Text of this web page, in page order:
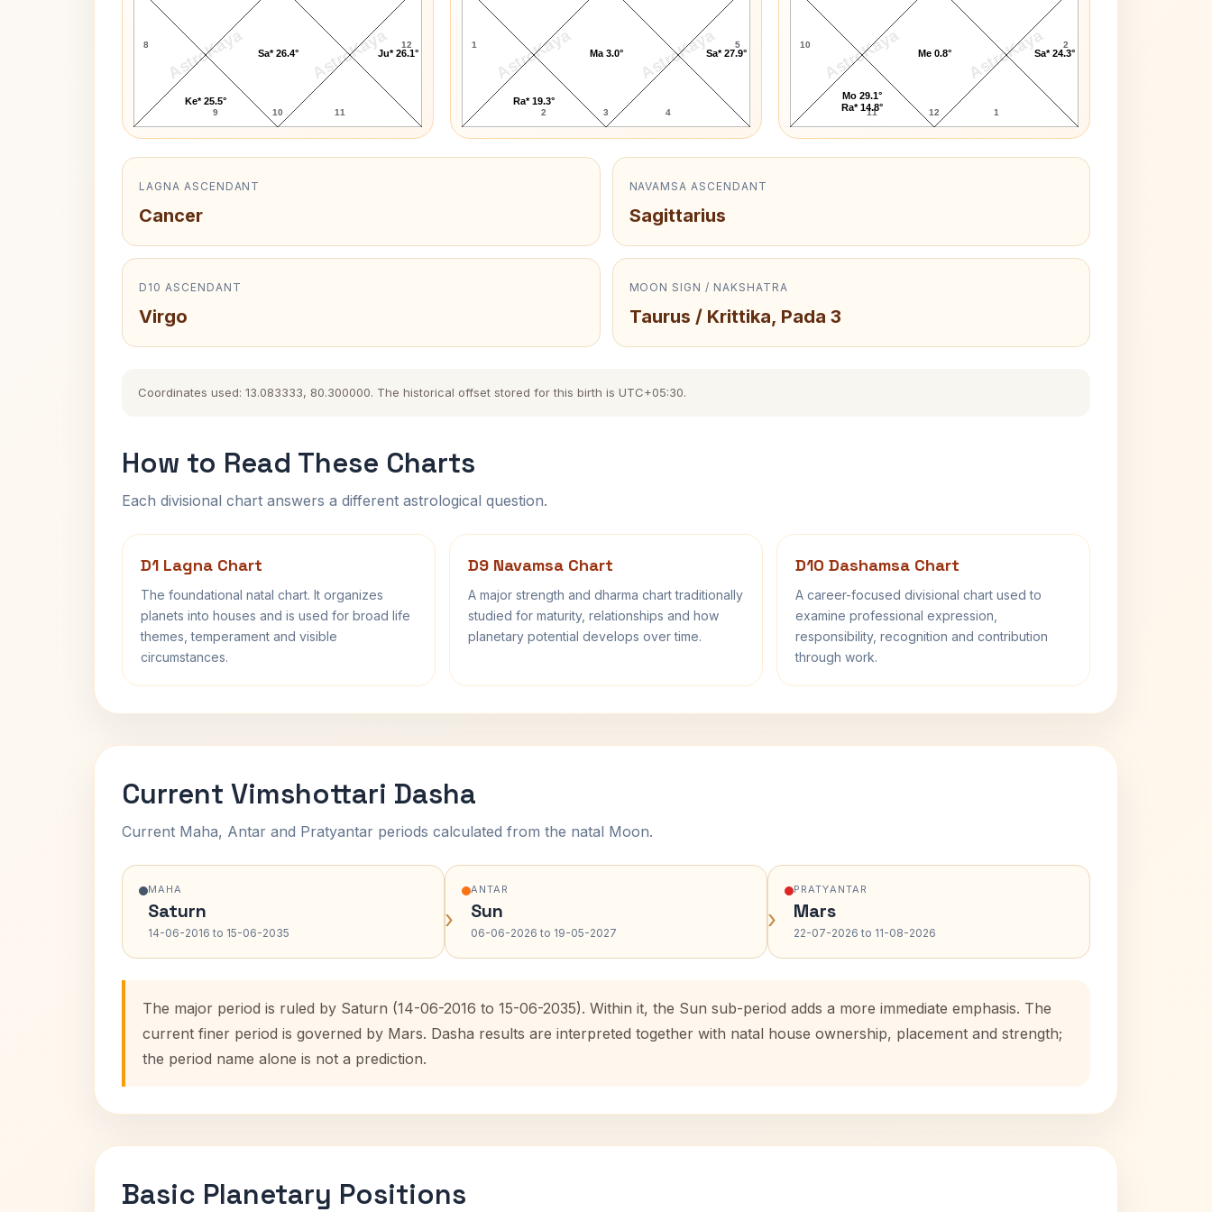
AstroKaya AstroKaya
8
9 10 11
12
Ke* 25.5°
Sa* 26.4° Ju* 26.1° AstroKaya AstroKaya
1
2 3 4
5
Ra* 19.3°
Ma 3.0° Sa* 27.9° AstroKaya AstroKaya
10
11 12 1
2
Sa* 24.3°
Mo 29.1°
Ra* 14.8°
Me 0.8°
LAGNA ASCENDANT
Cancer
NAVAMSA ASCENDANT
Sagittarius
D10 ASCENDANT
Virgo
MOON SIGN / NAKSHATRA
Taurus / Krittika, Pada 3
Coordinates used: 13.083333, 80.300000. The historical offset stored for this birth is UTC+05:30.
How to Read These Charts
Each divisional chart answers a different astrological question.
D1 Lagna Chart
The foundational natal chart. It organizes
planets into houses and is used for broad life
themes, temperament and visible
circumstances.
D9 Navamsa Chart
A major strength and dharma chart traditionally
studied for maturity, relationships and how
planetary potential develops over time.
D10 Dashamsa Chart
A career-focused divisional chart used to
examine professional expression,
responsibility, recognition and contribution
through work.
Current Vimshottari Dasha
Current Maha, Antar and Pratyantar periods calculated from the natal Moon.
MAHA
Saturn
14-06-2016 to 15-06-2035 ›
ANTAR
Sun
06-06-2026 to 19-05-2027 ›
PRATYANTAR
Mars
22-07-2026 to 11-08-2026
The major period is ruled by Saturn (14-06-2016 to 15-06-2035). Within it, the Sun sub-period adds a more immediate emphasis. The
current finer period is governed by Mars. Dasha results are interpreted together with natal house ownership, placement and strength;
the period name alone is not a prediction.
Basic Planetary Positions